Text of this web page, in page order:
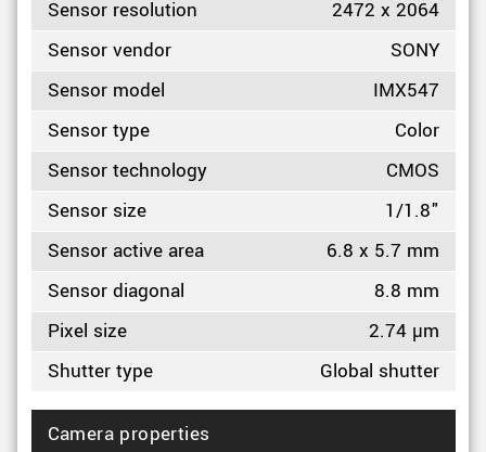
Sensor resolution
2472 x 2064
Sensor vendor
SONY
Sensor model
IMX547
Sensor type
Color
Sensor technology
CMOS
Sensor size
1/1.8"
Sensor active area
6.8 x 5.7 mm
Sensor diagonal
8.8 mm
Pixel size
2.74 µm
Shutter type
Global shutter
Camera properties